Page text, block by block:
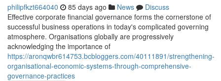
philipfkzt664040 85 days ago News
Discuss
Effective corporate financial governance forms the cornerstone of
successful business operations in today's complicated governing
atmosphere. Organisations globally are progressively
acknowledging the importance of
https://aronqwbr614753.bcbloggers.com/40111891/strengthening-
organisational-economic-systems-through-comprehensive-
governance-practices